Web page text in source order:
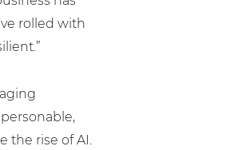
rolled with
the rise of AI.